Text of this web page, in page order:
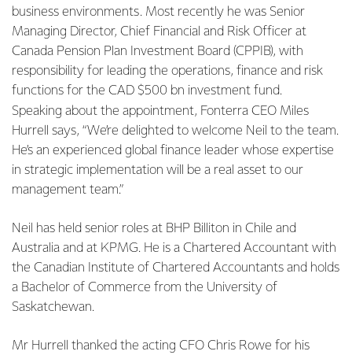
business environments. Most recently he was Senior
Managing Director, Chief Financial and Risk Officer at
Canada Pension Plan Investment Board (CPPIB), with
responsibility for leading the operations, finance and risk
functions for the CAD $500 bn investment fund.
Speaking about the appointment, Fonterra CEO Miles
Hurrell says, “We’re delighted to welcome Neil to the team.
He’s an experienced global finance leader whose expertise
in strategic implementation will be a real asset to our
management team.”
Neil has held senior roles at BHP Billiton in Chile and
Australia and at KPMG. He is a Chartered Accountant with
the Canadian Institute of Chartered Accountants and holds
a Bachelor of Commerce from the University of
Saskatchewan.
Mr Hurrell thanked the acting CFO Chris Rowe for his